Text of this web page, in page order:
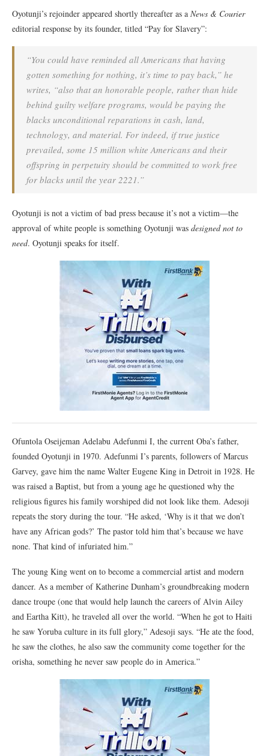
Oyotunji’s rejoinder appeared shortly thereafter as a News & Courier
editorial response by its founder, titled “Pay for Slavery”:
“You could have reminded all Americans that having
gotten something for nothing, it’s time to pay back,” he
writes, “also that an honorable people, rather than hide
behind guilty welfare programs, would be paying the
blacks unconditional reparations in cash, land,
technology, and material. For indeed, if true justice
prevailed, some 15 million white Americans and their
offspring in perpetuity should be committed to work free
for blacks until the year 2221.”
Oyotunji is not a victim of bad press because it’s not a victim—the
approval of white people is something Oyotunji was designed not to
need. Oyotunji speaks for itself.
Ofuntola Oseijeman Adelabu Adefunmi I, the current Oba’s father,
founded Oyotunji in 1970. Adefunmi I’s parents, followers of Marcus
Garvey, gave him the name Walter Eugene King in Detroit in 1928. He
was raised a Baptist, but from a young age he questioned why the
religious figures his family worshiped did not look like them. Adesoji
repeats the story during the tour. “He asked, ‘Why is it that we don’t
have any African gods?’ The pastor told him that’s because we have
none. That kind of infuriated him.”
The young King went on to become a commercial artist and modern
dancer. As a member of Katherine Dunham’s groundbreaking modern
dance troupe (one that would help launch the careers of Alvin Ailey
and Eartha Kitt), he traveled all over the world. “When he got to Haiti
he saw Yoruba culture in its full glory,” Adesoji says. “He ate the food,
he saw the clothes, he also saw the community come together for the
orisha, something he never saw people do in America.”